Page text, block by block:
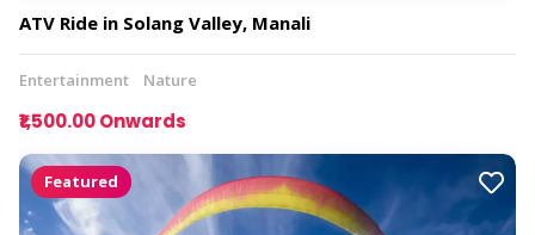
ATV Ride in Solang Valley, Manali
Entertainment Nature
₹1,500.00 Onwards
Featured